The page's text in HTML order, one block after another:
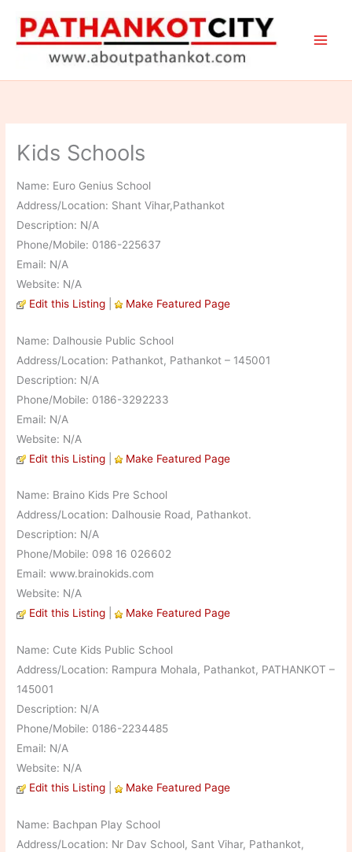
content
Kids Schools
Name: Euro Genius School
Address/Location: Shant Vihar,Pathankot
Description: N/A
Phone/Mobile: 0186-225637
Email: N/A
Website: N/A
Edit this Listing | Make Featured Page
Name: Dalhousie Public School
Address/Location: Pathankot, Pathankot – 145001
Description: N/A
Phone/Mobile: 0186-3292233
Email: N/A
Website: N/A
Edit this Listing | Make Featured Page
Name: Braino Kids Pre School
Address/Location: Dalhousie Road, Pathankot.
Description: N/A
Phone/Mobile: 098 16 026602
Email: www.brainokids.com
Website: N/A
Edit this Listing | Make Featured Page
Name: Cute Kids Public School
Address/Location: Rampura Mohala, Pathankot, PATHANKOT –
145001
Description: N/A
Phone/Mobile: 0186-2234485
Email: N/A
Website: N/A
Edit this Listing | Make Featured Page
Name: Bachpan Play School
Address/Location: Nr Dav School, Sant Vihar, Pathankot,